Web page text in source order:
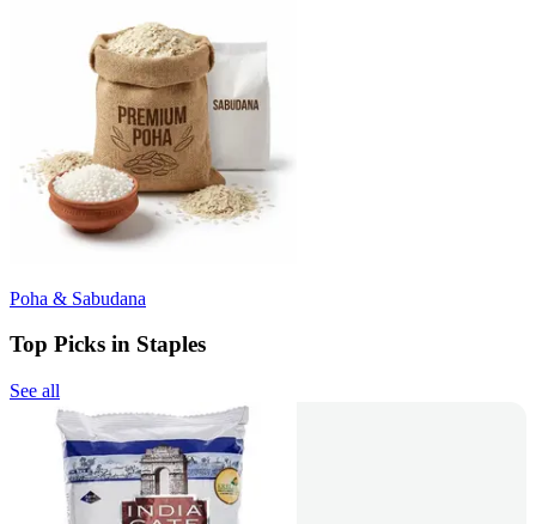
Poha & Sabudana
Top Picks in Staples
See all